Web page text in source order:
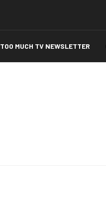
TOO MUCH TV NEWSLETTER